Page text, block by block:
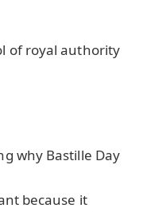
of royal authority
why Bastille Day
because it